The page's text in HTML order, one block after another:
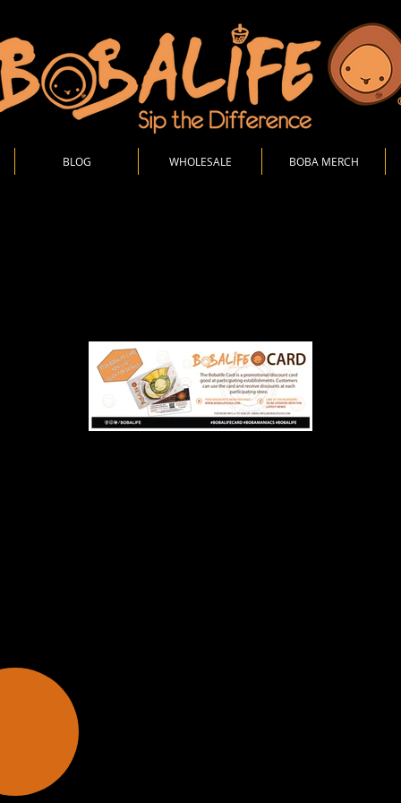
BLOG WHOLESALE BOBA MERCH